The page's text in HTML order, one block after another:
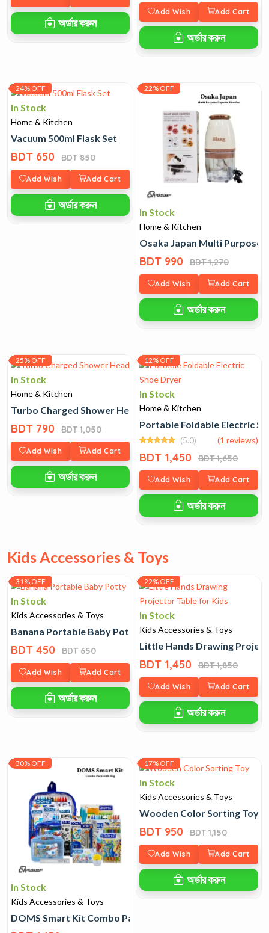
অর্ডার করুন
Add Wish Add Cart
অর্ডার করুন
24% OFF
In Stock
Home & Kitchen
Vacuum 500ml Flask Set
BDT 650 BDT 850
Add Wish Add Cart
অর্ডার করুন
22% OFF
In Stock
Home & Kitchen
Osaka Japan Multi Purpose
BDT 990 BDT 1,270
Add Wish Add Cart
অর্ডার করুন
25% OFF
In Stock
Home & Kitchen
Turbo Charged Shower Head
BDT 790 BDT 1,050
Add Wish Add Cart
অর্ডার করুন
12% OFF
In Stock
Home & Kitchen
Portable Foldable Electric
(5.0) (1 reviews)
BDT 1,450 BDT 1,650
Add Wish Add Cart
অর্ডার করুন
Kids Accessories & Toys
31% OFF
In Stock
Kids Accessories & Toys
Banana Portable Baby Potty
BDT 450 BDT 650
Add Wish Add Cart
অর্ডার করুন
22% OFF
In Stock
Kids Accessories & Toys
Little Hands Drawing
BDT 1,450 BDT 1,850
Add Wish Add Cart
অর্ডার করুন
30% OFF
In Stock
Kids Accessories & Toys
DOMS Smart Kit Combo Pack with Bag
17% OFF
In Stock
Kids Accessories & Toys
Wooden Color Sorting Toy
BDT 950 BDT 1,150
Add Wish Add Cart
অর্ডার করুন